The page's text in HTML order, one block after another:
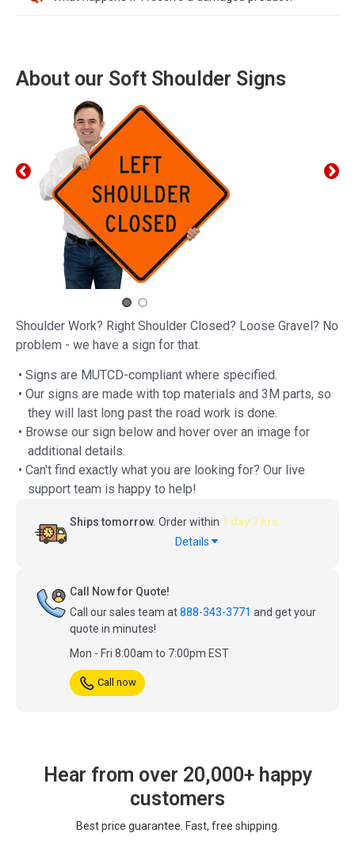
About our Soft Shoulder Signs
Shoulder Work? Right Shoulder Closed? Loose Gravel? No
problem - we have a sign for that.
• Signs are MUTCD-compliant where specified.
• Our signs are made with top materials and 3M parts, so
they will last long past the road work is done.
• Browse our sign below and hover over an image for
additional details.
• Can't find exactly what you are looking for? Our live
support team is happy to help!
Ships tomorrow. Order within 1 day 7 hrs
Details
Call Now for Quote!
Call our sales team at888-343-3771 and get your
quote in minutes!
Mon - Fri 8:00am to 7:00pm EST
Call now
Hear from over 20,000+ happy
customers
Best price guarantee. Fast, free shipping.